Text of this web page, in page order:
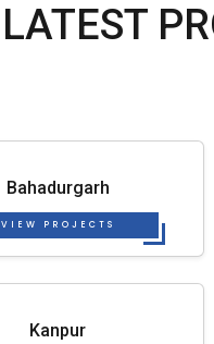
LATEST
Bahadurgarh
VIEW PROJECTS
Kanpur